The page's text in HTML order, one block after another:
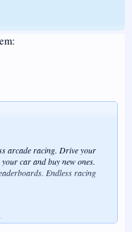
arcade racing. Drive your
car and buy new ones.
Endless racing